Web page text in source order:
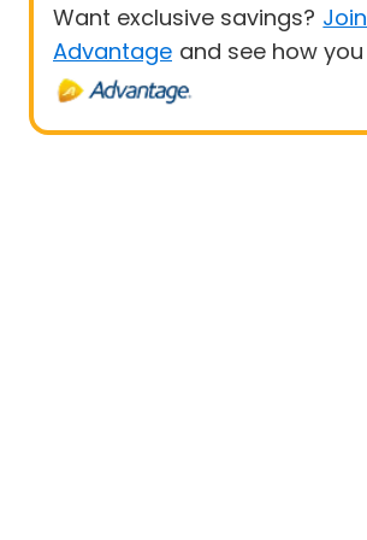
Want exclusive savings?
Advantage and see how